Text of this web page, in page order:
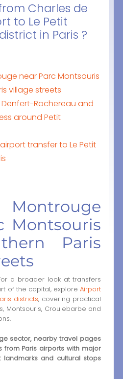
Charles de
to Le Petit
in Paris ?
near Parc Montsouris
village streets
Denfert-Rochereau and
around Petit
transfer to Le Petit
Montsouris
Paris
a broader look at transfers
of the capital, exploreAirport
districts, covering practical
Montsouris, Croulebarbe and
sector, nearby travel pages
Paris airports with major
landmarks and cultural stops